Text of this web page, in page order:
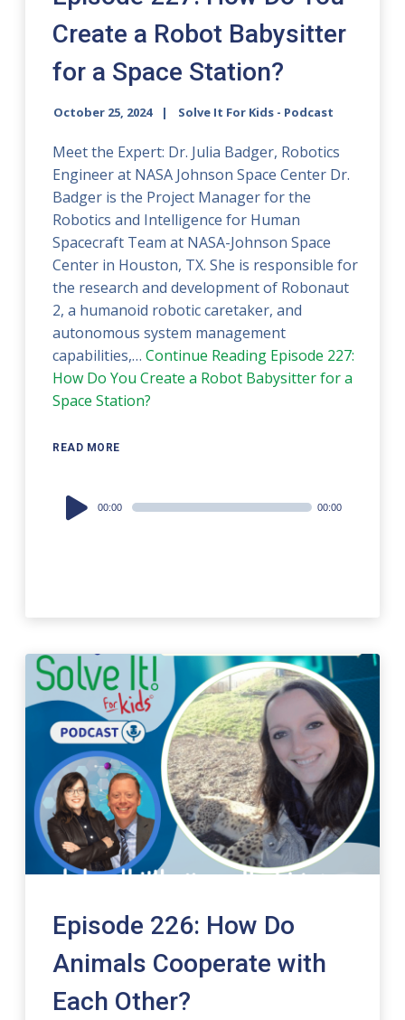
Create a Robot Babysitter
for a Space Station?
October 25, 2024 Solve It For Kids - Podcast
Meet the Expert: Dr. Julia Badger, Robotics
Engineer at NASA Johnson Space Center Dr.
Badger is the Project Manager for the
Robotics and Intelligence for Human
Spacecraft Team at NASA-Johnson Space
Center in Houston, TX. She is responsible for
the research and development of Robonaut
2, a humanoid robotic caretaker, and
autonomous system management
capabilities,…Continue Reading Episode 227:
How Do You Create a Robot Babysitter for a
Space Station?
READ MORE
Audio
Player
00:00 00:00
Episode 226: How Do
Animals Cooperate with
Each Other?